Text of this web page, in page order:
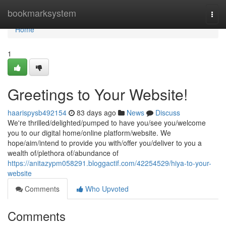
bookmarksystem
Home
Home
1
Greetings to Your Website!
haarispysb492154 83 days ago News
Discuss
We're thrilled/delighted/pumped to have you/see you/welcome
you to our digital home/online platform/website. We
hope/aim/intend to provide you with/offer you/deliver to you a
wealth of/plethora of/abundance of
https://anitazypm058291.bloggactif.com/42254529/hiya-to-your-
website
Comments
Who Upvoted
Comments